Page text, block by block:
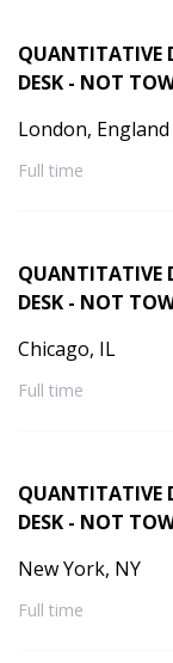
QUANTITATIVE
DESK - NOT
London, England
Full time
QUANTITATIVE
DESK - NOT
Chicago, IL
Full time
QUANTITATIVE
DESK - NOT
New York, NY
Full time